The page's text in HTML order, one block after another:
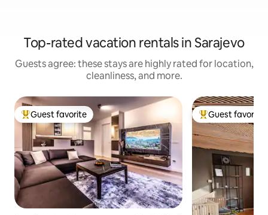
Top-rated vacation rentals in Sarajevo
Guests agree: these stays are highly rated for location,
cleanliness, and more.
Top guest favorite
Guest favorite Top guest
Guest favorite